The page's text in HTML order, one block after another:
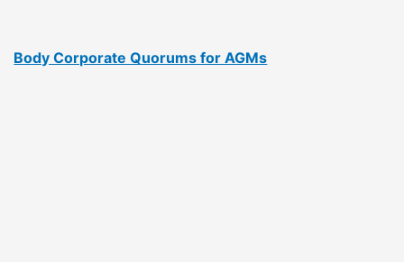
Body Corporate Quorums for AGMs